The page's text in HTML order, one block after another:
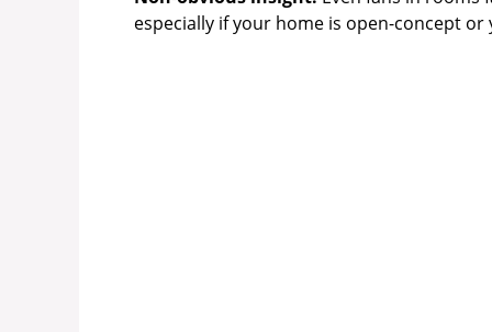
especially if your home is open-concept